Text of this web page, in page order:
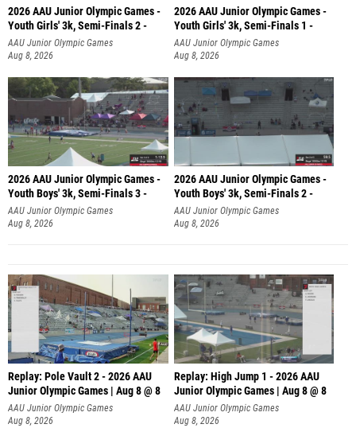
2026 AAU Junior Olympic Games -
Youth Girls' 3k, Semi-Finals 2 -
AAU Junior Olympic Games
Aug 8, 2026
2026 AAU Junior Olympic Games -
Youth Girls' 3k, Semi-Finals 1 -
AAU Junior Olympic Games
Aug 8, 2026
2026 AAU Junior Olympic Games -
Youth Boys' 3k, Semi-Finals 3 -
AAU Junior Olympic Games
Aug 8, 2026
2026 AAU Junior Olympic Games -
Youth Boys' 3k, Semi-Finals 2 -
AAU Junior Olympic Games
Aug 8, 2026
Replay: Pole Vault 2 - 2026 AAU
Junior Olympic Games | Aug 8 @ 8
AAU Junior Olympic Games
Aug 8, 2026
Replay: High Jump 1 - 2026 AAU
Junior Olympic Games | Aug 8 @ 8
AAU Junior Olympic Games
Aug 8, 2026